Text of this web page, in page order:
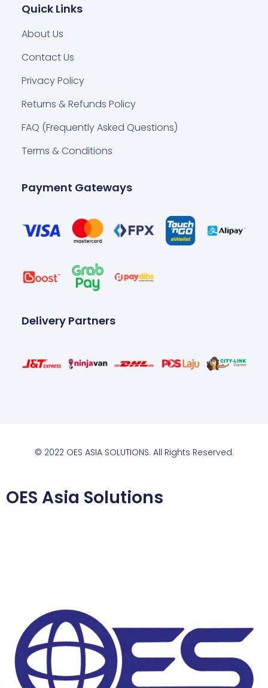
Quick Links
About Us
Contact Us
Privacy Policy
Returns & Refunds Policy
FAQ (Frequently Asked Questions)
Terms & Conditions
Payment Gateways
Delivery Partners
© 2022 OES ASIA SOLUTIONS. All Rights Reserved.
OES Asia Solutions